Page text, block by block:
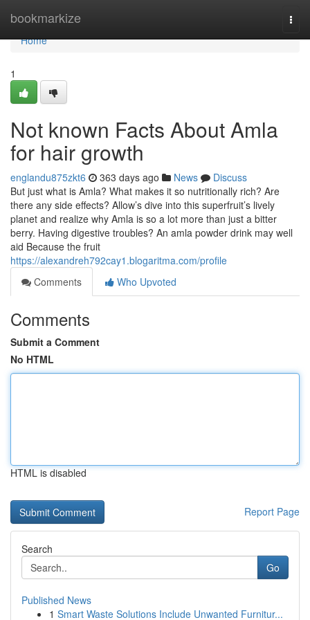
bookmarkize
Home
Home
1
Not known Facts About Amla
for hair growth
englandu875zkt6 363 days ago News
Discuss
But just what is Amla? What makes it so nutritionally rich? Are
there any side effects? Allow’s dive into this superfruit’s lively
planet and realize why Amla is so a lot more than just a bitter
berry. Having digestive troubles? An amla powder drink may well
aid Because the fruit
https://alexandreh792cay1.blogaritma.com/profile
Comments
Who Upvoted
Comments
Submit a Comment
No HTML
HTML is disabled
Report Page
Search
Go
Published News
1 Smart Waste Solutions Include Unwanted Furnitur...